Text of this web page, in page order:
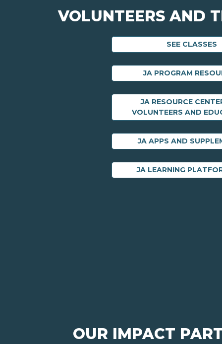
VOLUNTEERS AND
SEE CLASSES
JA PROGRAM
JA RESOURCE
VOLUNTEERS AND
JA APPS AND
JA LEARNING
OUR IMPACT